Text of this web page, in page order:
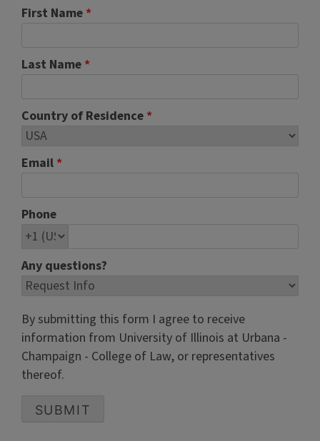
First Name *
Last Name *
Country of Residence *
Email *
Phone
Any questions?
By submitting this form I agree to receive
information from University of Illinois at Urbana -
Champaign - College of Law, or representatives
thereof.
SUBMIT